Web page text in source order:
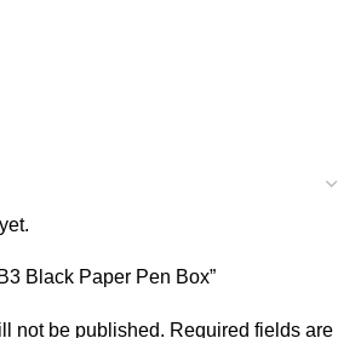
Black Paper Pen Box”
not be published. Required fields are